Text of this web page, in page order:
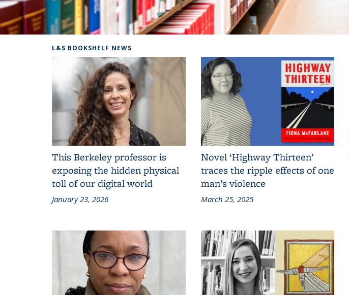
L&S BOOKSHELF NEWS
This Berkeley professor is
exposing the hidden physical
toll of our digital world
January 23, 2026
Novel ‘Highway Thirteen’
traces the ripple effects of one
man’s violence
March 25, 2025